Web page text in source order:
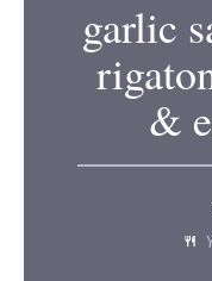
garlic
&